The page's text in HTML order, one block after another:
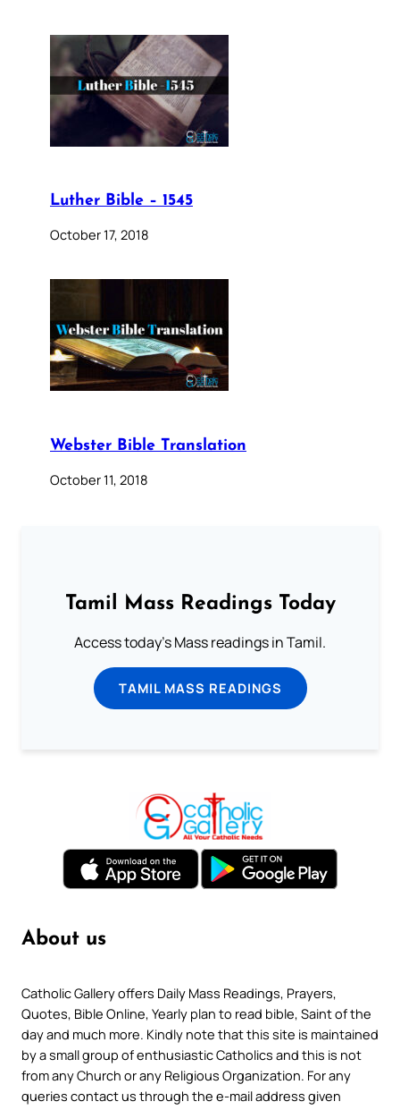
Luther Bible – 1545
October 17, 2018
Webster Bible Translation
October 11, 2018
Tamil Mass Readings Today
Access today's Mass readings in Tamil.
TAMIL MASS READINGS
About us
Catholic Gallery offers Daily Mass Readings, Prayers,
Quotes, Bible Online, Yearly plan to read bible, Saint of the
day and much more. Kindly note that this site is maintained
by a small group of enthusiastic Catholics and this is not
from any Church or any Religious Organization. For any
queries contact us through the e-mail address given